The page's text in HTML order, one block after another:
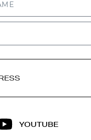
YOUTUBE